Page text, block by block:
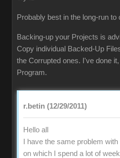
Probably best in the long-run
Backing-up your Projects is
Copy individual Backed-Up
the Corrupted ones. I've done
Program.
r.betin (12/29/2011)
Hello all
I have the same problem
on which I spend a lot of